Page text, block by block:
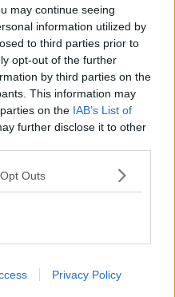
may continue seeing
information utilized by
to third parties prior to
opt-out of the further
by third parties on the
This information may
on the IAB’s List of
further disclose it to other
Outs
Privacy Policy
FOR HOSUING
Beer
with Summer